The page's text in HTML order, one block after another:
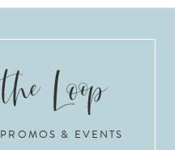
& EVENTS